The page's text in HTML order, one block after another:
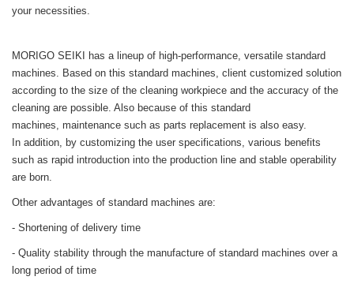
your necessities.
MORIGO SEIKI has a lineup of high-performance, versatile standard
machines. Based on this standard machines, client customized solution
according to the size of the cleaning workpiece and the accuracy of the
cleaning are possible. Also because of this standard
machines, maintenance such as parts replacement is also easy.
In addition, by customizing the user specifications, various benefits
such as rapid introduction into the production line and stable operability
are born.
Other advantages of standard machines are:
- Shortening of delivery time
- Quality stability through the manufacture of standard machines over a
long period of time